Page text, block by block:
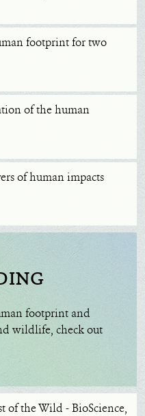
footprint for two
of the human
of human impacts
footprint and
wildlife, check out
of the Wild - BioScience,